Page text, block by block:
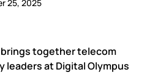
25, 2025
brings together telecom
leaders at Digital Olympus